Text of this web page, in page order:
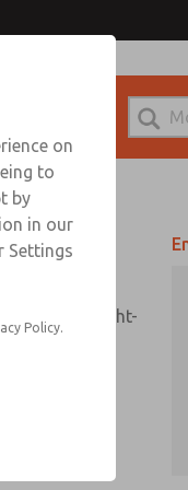
Sign In
assembly, sight-
for
on
to
by
in our
Settings
Policy.